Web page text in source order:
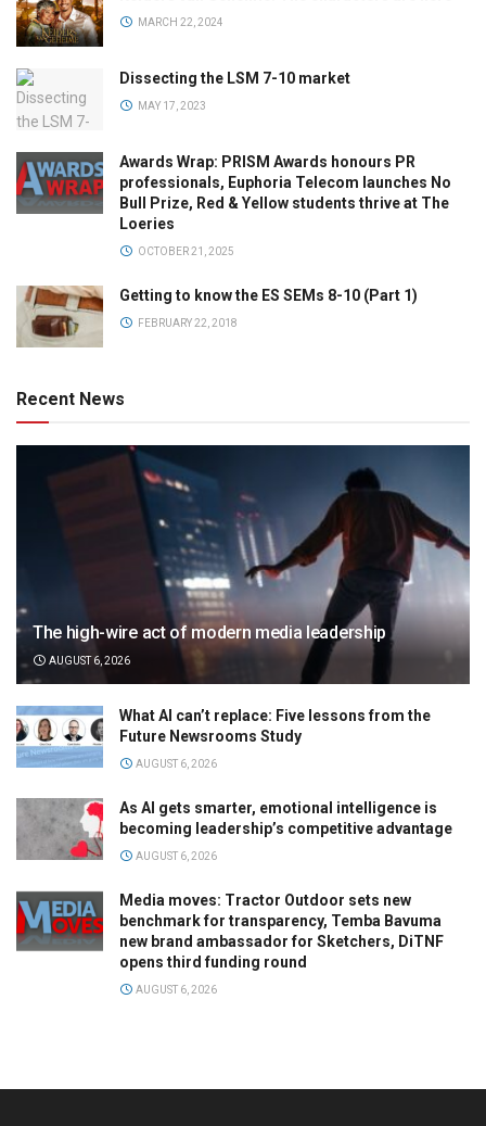
MARCH 22, 2024
Dissecting the LSM 7-10 market
MAY 17, 2023
Awards Wrap: PRISM Awards honours PR
professionals, Euphoria Telecom launches No
Bull Prize, Red & Yellow students thrive at The
Loeries
OCTOBER 21, 2025
Getting to know the ES SEMs 8-10 (Part 1)
FEBRUARY 22, 2018
Recent News
The high-wire act of modern media leadership
AUGUST 6, 2026
What AI can’t replace: Five lessons from the
Future Newsrooms Study
AUGUST 6, 2026
As AI gets smarter, emotional intelligence is
becoming leadership’s competitive advantage
AUGUST 6, 2026
Media moves: Tractor Outdoor sets new
benchmark for transparency, Temba Bavuma
new brand ambassador for Sketchers, DiTNF
opens third funding round
AUGUST 6, 2026